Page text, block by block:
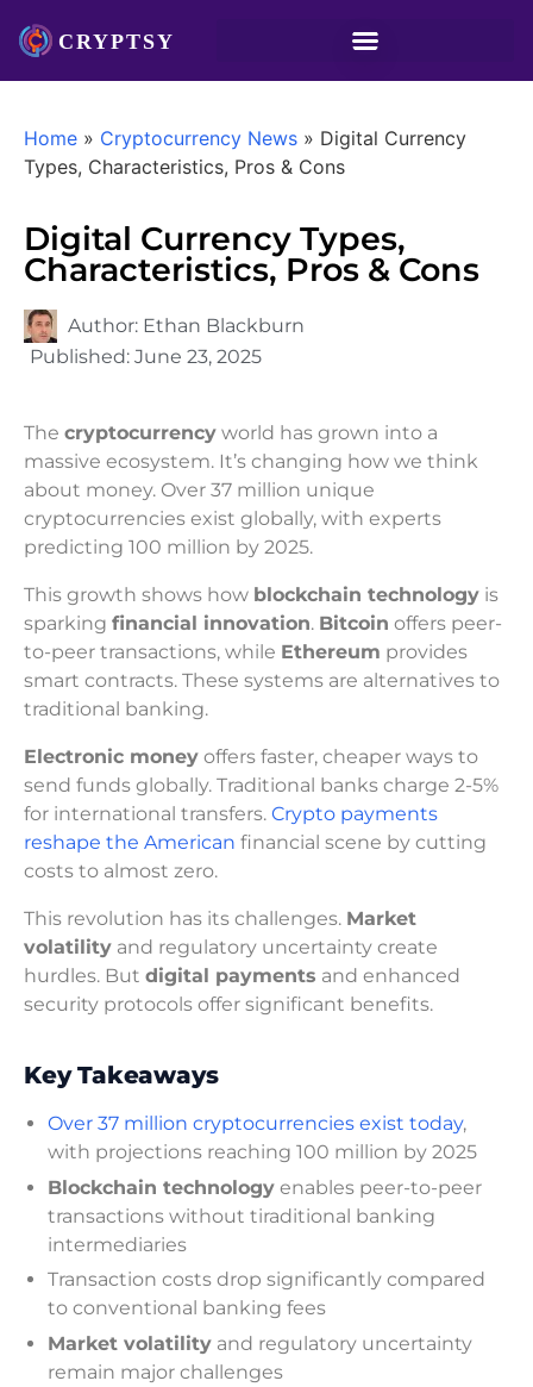
Home » Cryptocurrency News » Digital Currency
Types, Characteristics, Pros & Cons
Digital Currency Types,
Characteristics, Pros & Cons
Author: Ethan Blackburn
Published: June 23, 2025
The cryptocurrency world has grown into a
massive ecosystem. It’s changing how we think
about money. Over 37 million unique
cryptocurrencies exist globally, with experts
predicting 100 million by 2025.
This growth shows how blockchain technology is
sparking financial innovation. Bitcoin offers peer-
to-peer transactions, while Ethereum provides
smart contracts. These systems are alternatives to
traditional banking.
Electronic money offers faster, cheaper ways to
send funds globally. Traditional banks charge 2-5%
for international transfers. Crypto payments
reshape the American financial scene by cutting
costs to almost zero.
This revolution has its challenges. Market
volatility and regulatory uncertainty create
hurdles. But digital payments and enhanced
security protocols offer significant benefits.
Key Takeaways
Over 37 million cryptocurrencies exist today,
with projections reaching 100 million by 2025
Blockchain technology enables peer-to-peer
transactions without tiraditional banking
intermediaries
Transaction costs drop significantly compared
to conventional banking fees
Market volatility and regulatory uncertainty
remain major challenges